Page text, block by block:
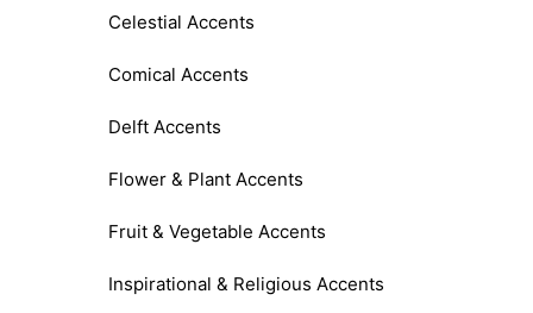
Celestial Accents
Comical Accents
Delft Accents
Flower & Plant Accents
Fruit & Vegetable Accents
Inspirational & Religious Accents